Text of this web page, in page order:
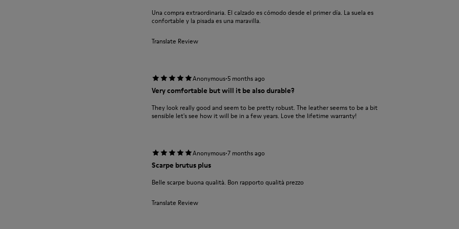
Una compra extraordinaria. El calzado es cómodo desde el primer día. La suela es
confortable y la pisada es una maravilla.
Translate Review
Anonymous·5 months ago
Very comfortable but will it be also durable?
They look really good and seem to be pretty robust. The leather seems to be a bit
sensible let's see how it will be in a few years. Love the lifetime warranty!
Anonymous·7 months ago
Scarpe brutus plus
Belle scarpe buona qualità. Bon rapporto qualità prezzo
Translate Review